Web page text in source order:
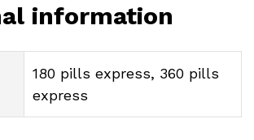
information
180 pills express, 360 pills
express